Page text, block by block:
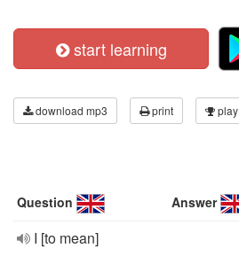
start learning
download mp3 print play
Question Answer
I [to mean]